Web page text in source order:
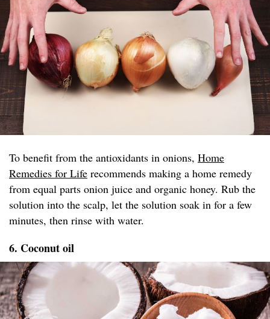
To benefit from the antioxidants in onions, Home
Remedies for Life recommends making a home remedy
from equal parts onion juice and organic honey. Rub the
solution into the scalp, let the solution soak in for a few
minutes, then rinse with water.
6. Coconut oil